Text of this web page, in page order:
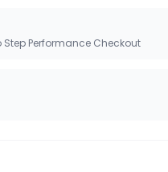
Step Performance Checkout